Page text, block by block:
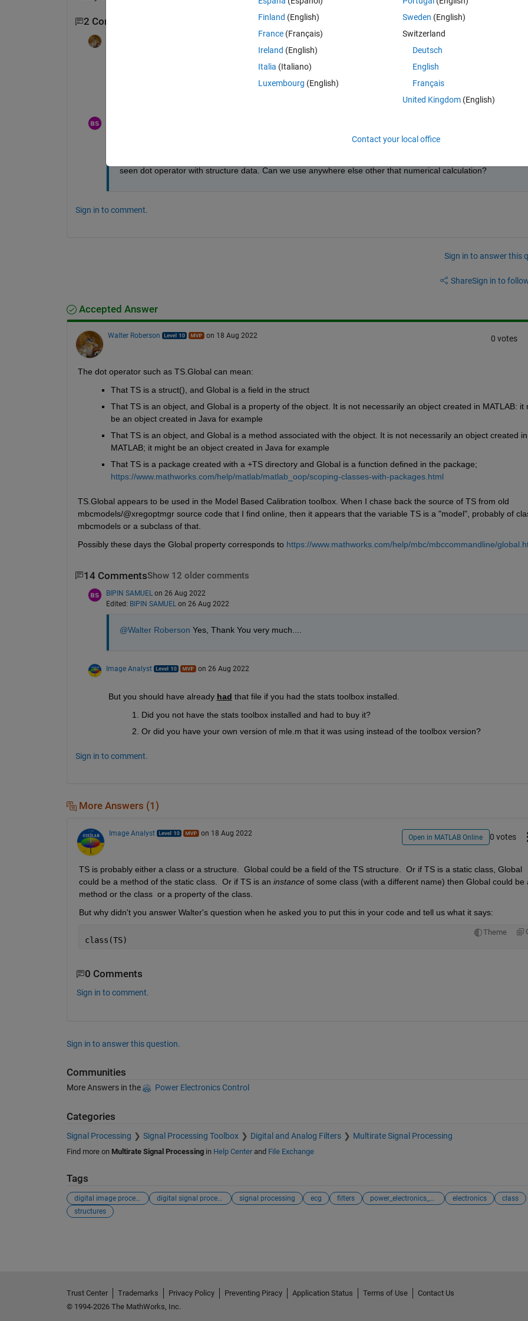
2 Comments
seen dot operator with structure data. Can we use anywhere else other that numerical calculation?
Sign in to comment.
Sign in to answer this
ShareSign in to
Accepted Answer
Walter Roberson on 18 Aug 2022 0 votes
The dot operator such as TS.Global can mean:
That TS is a struct(), and Global is a field in the struct
That TS is an object, and Global is a property of the object. It is not necessarily an object created in MATLAB: it
be an object created in Java for example
That TS is an object, and Global is a method associated with the object. It is not necessarily an object created in
MATLAB; it might be an object created in Java for example
That TS is a package created with a +TS directory and Global is a function defined in the package;
https://www.mathworks.com/help/matlab/matlab_oop/scoping-classes-with-packages.html
TS.Global appears to be used in the Model Based Calibration toolbox. When I chase back the source of TS from old
mbcmodels/@xregoptmgr source code that I find online, then it appears that the variable TS is a "model", probably of
mbcmodels or a subclass of that.
Possibly these days the Global property corresponds to https://www.mathworks.com/help/mbc/mbccommandline/
14 CommentsShow 12 older comments
BIPIN SAMUEL on 26 Aug 2022
Edited: BIPIN SAMUEL on 26 Aug 2022
@Walter Roberson Yes, Thank You very much....
Image Analyst on 26 Aug 2022
But you should have already had that file if you had the stats toolbox installed.
Did you not have the stats toolbox installed and had to buy it?
Or did you have your own version of mle.m that it was using instead of the toolbox version?
Sign in to comment.
More Answers (1)
Image Analyst on 18 Aug 2022 Open in MATLAB Online 0 votes
TS is probably either a class or a structure.  Global could be a field of the TS structure.  Or if TS is a static class, Global
could be a method of the static class.  Or if TS is an instance of some class (with a different name) then Global could be
method or the class  or a property of the class.
But why didn't you answer Walter's question when he asked you to put this in your code and tell us what it says:
Theme
class(TS)
0 Comments
Sign in to comment.
Sign in to answer this question.
Communities
More Answers in the Power Electronics Control
Categories
Signal Processing Signal Processing Toolbox Digital and Analog Filters Multirate Signal Processing
Find more on Multirate Signal Processingin Help Centerand File Exchange
Tags
digital image processing digital signal processing signal processing ecg filters power_electronics_control electronics
class
structures
Finland (English)
France (Français)
Ireland (English)
Italia (Italiano)
Luxembourg (English)
Sweden (English)
Switzerland
Deutsch
English
Français
United Kingdom(English)
Contact your local office
Trust Center Trademarks Privacy Policy Preventing Piracy Application Status Terms of Use
Contact Us
© 1994-2026 The MathWorks, Inc.